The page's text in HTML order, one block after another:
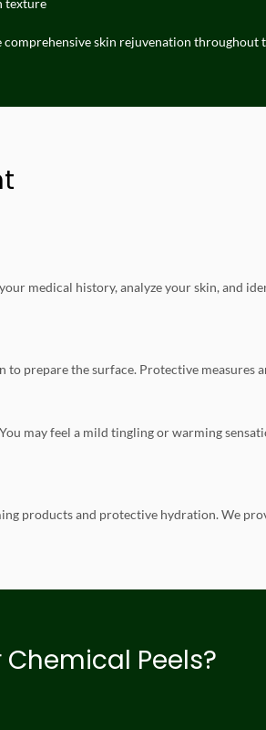
texture
skin rejuvenation throughout
medical history, analyze your skin, and
prepare the surface. Protective
may feel a mild tingling or warming
products and protective hydration. We
Peels?